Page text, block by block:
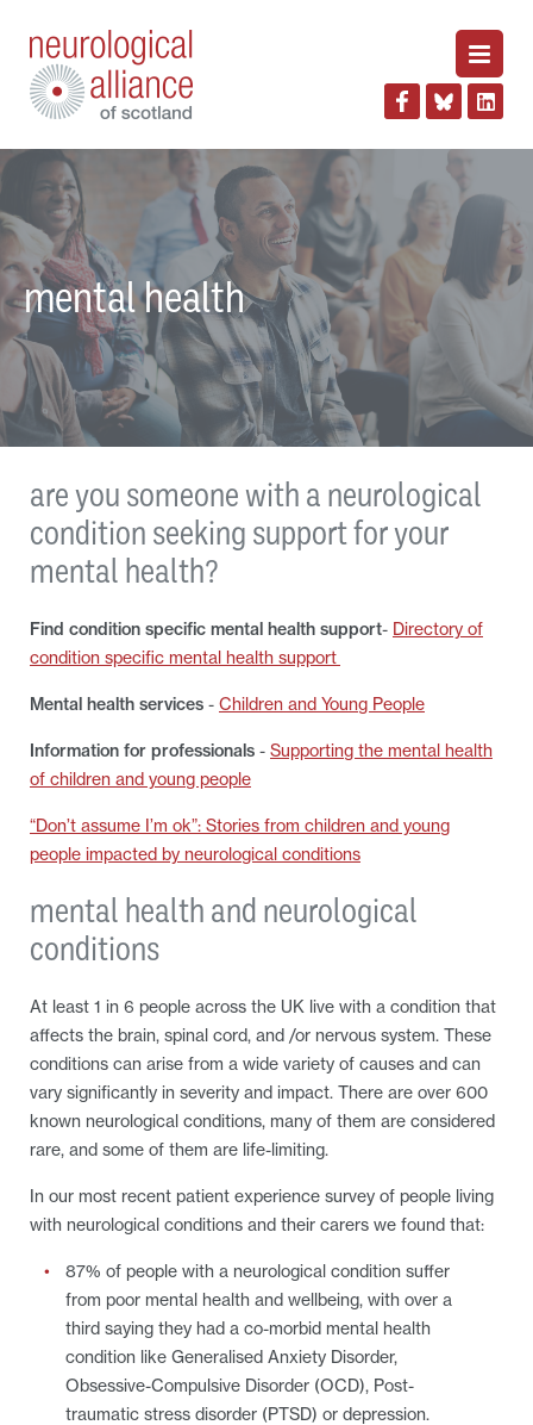
mental health
are you someone with a neurological
condition seeking support for your
mental health?
Find condition specific mental health support- Directory of
condition specific mental health support
Mental health services - Children and Young People
Information for professionals - Supporting the mental health
of children and young people
“Don’t assume I’m ok”: Stories from children and young
people impacted by neurological conditions
mental health and neurological
conditions
At least 1 in 6 people across the UK live with a condition that
affects the brain, spinal cord, and /or nervous system. These
conditions can arise from a wide variety of causes and can
vary significantly in severity and impact. There are over 600
known neurological conditions, many of them are considered
rare, and some of them are life-limiting.
In our most recent patient experience survey of people living
with neurological conditions and their carers we found that:
87% of people with a neurological condition suffer
from poor mental health and wellbeing, with over a
third saying they had a co-morbid mental health
condition like Generalised Anxiety Disorder,
Obsessive-Compulsive Disorder (OCD), Post-
traumatic stress disorder (PTSD) or depression.